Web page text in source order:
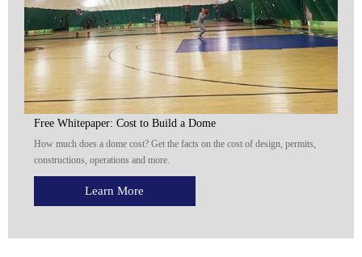
Free Whitepaper: Cost to Build a Dome
How much does a dome cost? Get the facts on the cost of design, permits,
constructions, operations and more.
Learn More